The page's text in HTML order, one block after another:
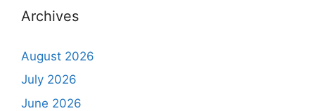
Archives
August 2026
July 2026
June 2026